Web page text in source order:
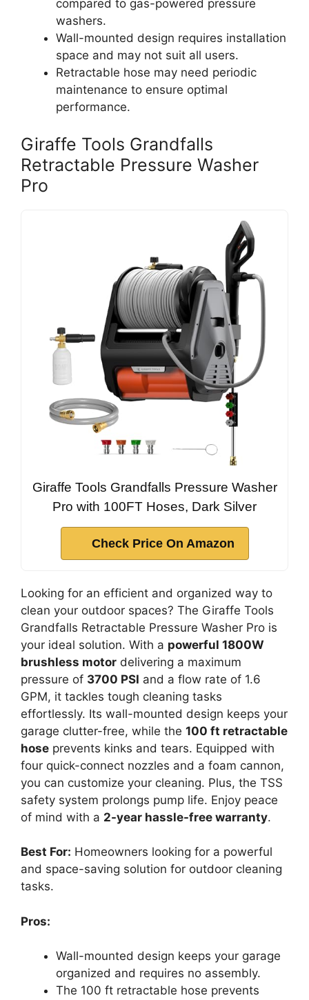
compared to gas-powered pressure
washers.
Wall-mounted design requires installation
space and may not suit all users.
Retractable hose may need periodic
maintenance to ensure optimal
performance.
Giraffe Tools Grandfalls
Retractable Pressure Washer
Pro
Giraffe Tools Grandfalls Pressure Washer
Pro with 100FT Hoses, Dark Silver
Check Price On Amazon
Looking for an efficient and organized way to
clean your outdoor spaces? The Giraffe Tools
Grandfalls Retractable Pressure Washer Pro is
your ideal solution. With a powerful 1800W
brushless motor delivering a maximum
pressure of 3700 PSI and a flow rate of 1.6
GPM, it tackles tough cleaning tasks
effortlessly. Its wall-mounted design keeps your
garage clutter-free, while the 100 ft retractable
hose prevents kinks and tears. Equipped with
four quick-connect nozzles and a foam cannon,
you can customize your cleaning. Plus, the TSS
safety system prolongs pump life. Enjoy peace
of mind with a 2-year hassle-free warranty.
Best For: Homeowners looking for a powerful
and space-saving solution for outdoor cleaning
tasks.
Pros:
Wall-mounted design keeps your garage
organized and requires no assembly.
The 100 ft retractable hose prevents